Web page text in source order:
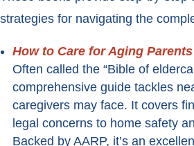
strategies for navigating the
How to Care for Aging Parents
Often called the “Bible of
comprehensive guide tackles
caregivers may face. It covers
legal concerns to home safety
Backed by AARP, it’s an